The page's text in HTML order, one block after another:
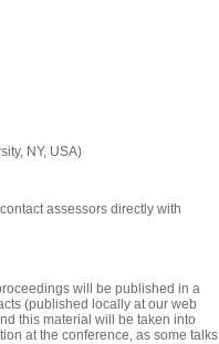
NY, USA)
assessors directly with
will be published in a
(published locally at our web
this material will be taken into
at the conference, as some talks